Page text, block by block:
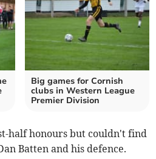
Big games for Cornish
clubs in Western League
Premier Division
half honours but couldn't find
Batten and his defence.